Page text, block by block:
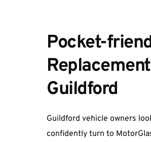
Pocket-
Guildford
Guildford vehicle owners
confidently turn to